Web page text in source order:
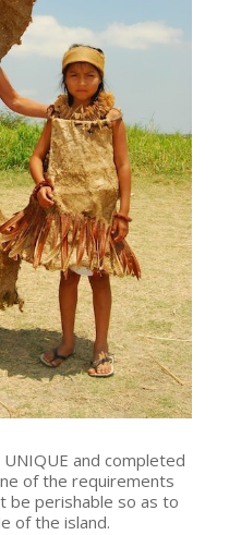
UNIQUE and completed
of the requirements
be perishable so as to
of the island.